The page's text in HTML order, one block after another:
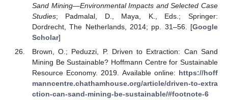
Sand Mining—Environmental Impacts and Selected Case
Studies; Padmalal, D., Maya, K., Eds.; Springer:
Dordrecht, The Netherlands, 2014; pp. 31–56. [Google
Scholar]
Brown, O.; Peduzzi, P. Driven to Extraction: Can Sand
Mining Be Sustainable? Hoffmann Centre for Sustainable
Resource Economy. 2019. Available online: https://hoff
manncentre.chathamhouse.org/article/driven-to-extra
ction-can-sand-mining-be-sustainable/#footnote-6